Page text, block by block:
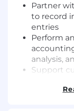
Partner
to record
entries
Perform
analysis,
Support
Drive